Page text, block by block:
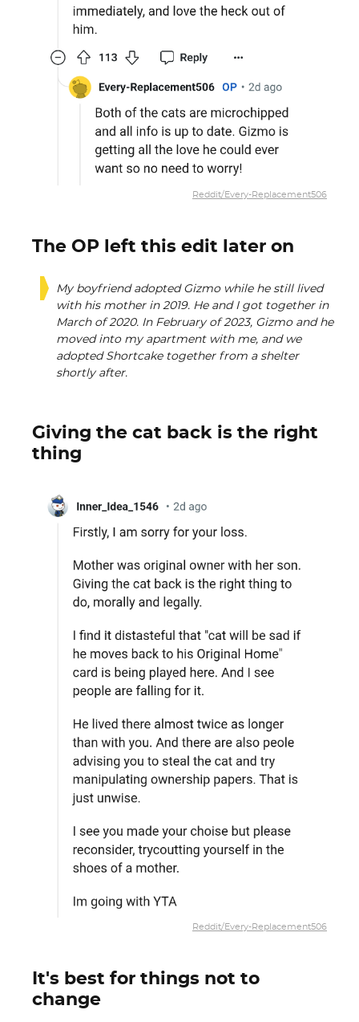
Reddit/Every-Replacement506
The OP left this edit later on
My boyfriend adopted Gizmo while he still lived
with his mother in 2019. He and I got together in
March of 2020. In February of 2023, Gizmo and he
moved into my apartment with me, and we
adopted Shortcake together from a shelter
shortly after.
Giving the cat back is the right
thing
Reddit/Every-Replacement506
It's best for things not to
change